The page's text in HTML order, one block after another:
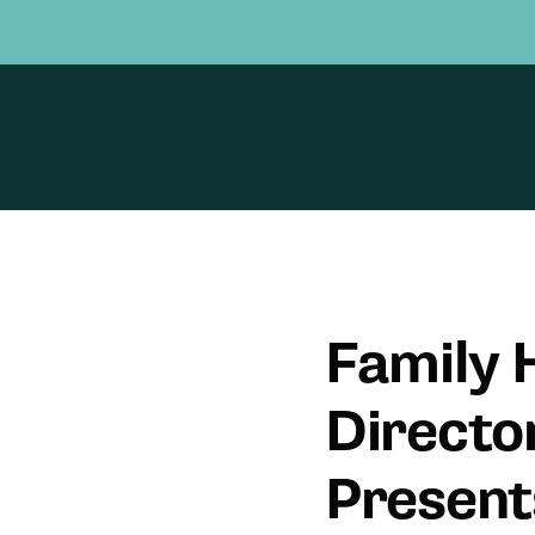
Family